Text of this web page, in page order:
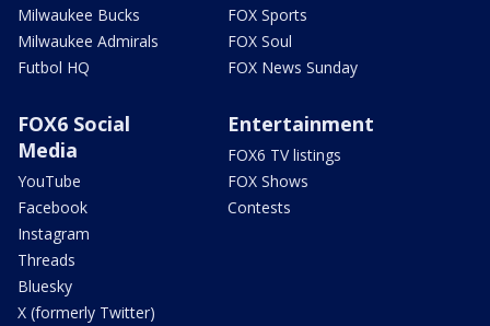
Milwaukee Bucks
Milwaukee Admirals
Futbol HQ
FOX Sports
FOX Soul
FOX News Sunday
FOX6 Social
Media
YouTube
Facebook
Instagram
Threads
Bluesky
X (formerly Twitter)
Entertainment
FOX6 TV listings
FOX Shows
Contests